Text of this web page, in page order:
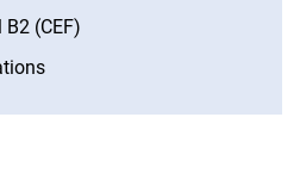
(CEF)